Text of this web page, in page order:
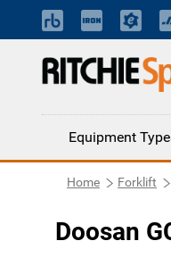
Equipment
Home Forklift
Doosan